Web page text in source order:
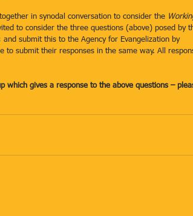
in synodal conversation to consider the
to consider the three questions (above) posed by
submit this to the Agency for Evangelization by
to submit their responses in the same way. All
gives a response to the above questions –